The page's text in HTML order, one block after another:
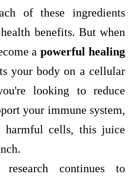
of these ingredients
benefits. But when
apowerful healing
your body on a cellular
looking to reduce
your immune system,
cells, this juice
continues to